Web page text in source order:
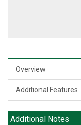
Overview
Additional Features
Additional Notes